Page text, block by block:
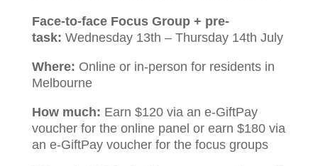
Face-to-face Focus Group + pre-
task: Wednesday 13th – Thursday 14th July
Where: Online or in-person for residents in
Melbourne
How much: Earn $120 via an e-GiftPay
voucher for the online panel or earn $180 via
an e-GiftPay voucher for the focus groups